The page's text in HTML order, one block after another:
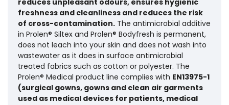
freshness and cleanliness and reduces the risk
of cross-contamination. The antimicrobial additive
in Prolen® Siltex and Prolen® Bodyfresh is permanent,
does not leach into your skin and does not wash into
wastewater as it does in surface antimicrobial
treated fabrics such as cotton or polyester. The
Prolen® Medical product line complies with EN13975-1
(surgical gowns, gowns and clean air garments
used as medical devices for patients, medical